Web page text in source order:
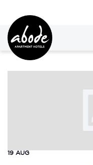
19 AUG